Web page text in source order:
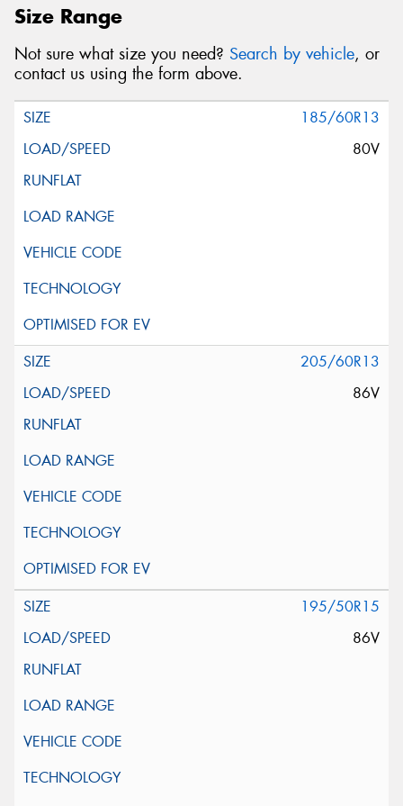
Size Range
Not sure what size you need? Search by vehicle, or
contact us using the form above.
185/60R13
80V
205/60R13
86V
195/50R15
86V